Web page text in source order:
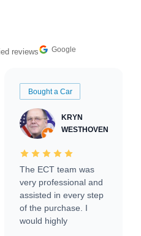
reviews Google
Bought a Car
KRYN
WESTHOVEN
The ECT team was
very professional and
assisted in every step
of the purchase. I
would highly